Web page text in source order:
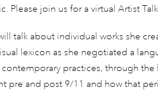
Please join us for a virtual Artist
talk about individual works she
lexicon as she negotiated a
practices, through the
pre and post 9/11 and how that